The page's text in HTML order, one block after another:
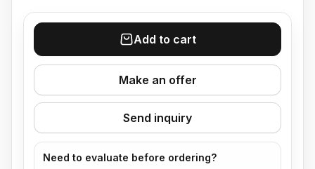
Add to cart
Make an offer
Send inquiry
Need to evaluate before ordering?